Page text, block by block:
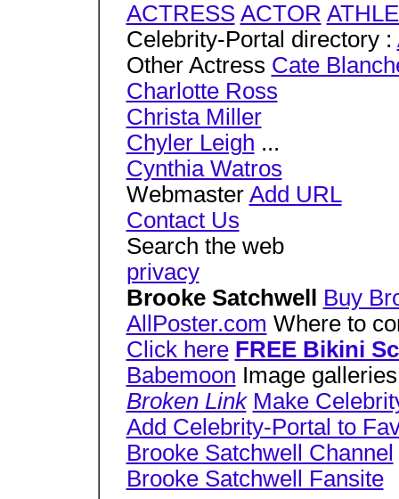
ACTRESS ACTOR
Celebrity-Portal directory :
Other Actress Cate
Charlotte Ross
Christa Miller
Chyler Leigh ...
Cynthia Watros
Webmaster Add URL
Contact Us
Search the web
privacy
Brooke Satchwell Buy
AllPoster.com Where to
Click here FREE Bikini
Babemoon Image
Broken Link Make
Add Celebrity-Portal to
Brooke Satchwell Channel
Brooke Satchwell Fansite